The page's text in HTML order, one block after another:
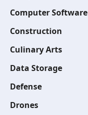
Computer Software
Construction
Culinary Arts
Data Storage
Defense
Drones